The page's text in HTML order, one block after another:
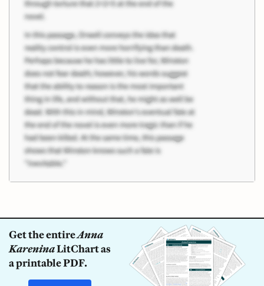
Get the entireAnna
KareninaLitChart as
a printable PDF.